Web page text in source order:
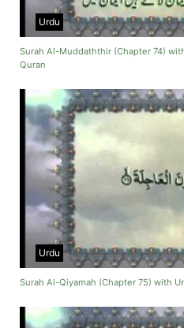
Urdu
Surah Al-Muddaththir (Chapter 74)
Quran
Urdu
Surah Al-Qiyamah (Chapter 75) with